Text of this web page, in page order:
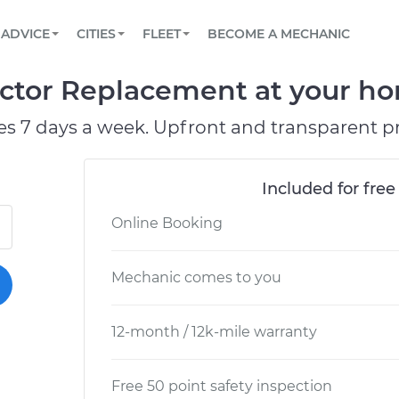
Book a top-rated mobile mechanic online
Reach us by phone or email, or read FAQ
TOWING AND ROADSIDE
ADVICE
View your car’s maintenance schedule
CITIES
AUSTIN, TX
DALLAS, TX
FLEET
Partner with us to simplify and scale fleet
BECOME A MECHANIC
Replacement at your
7 days a week. Upfront and transparent
Included for
Online Booking
Mechanic comes to you
12-month / 12k-mile warranty
Free 50 point safety inspection